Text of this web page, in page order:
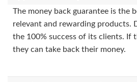
The money back guarantee is the
relevant and rewarding products.
the 100% success of its clients. If
they can take back their money.